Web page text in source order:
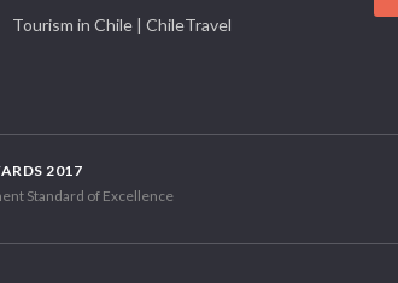
Tourism in Chile | ChileTravel
2017
Standard of Excellence